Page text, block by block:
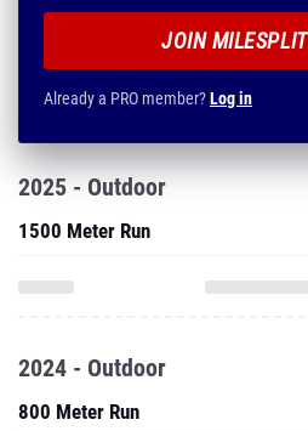
JOIN
Already a PRO member?Log in
2025 - Outdoor
1500 Meter Run
2024 - Outdoor
800 Meter Run